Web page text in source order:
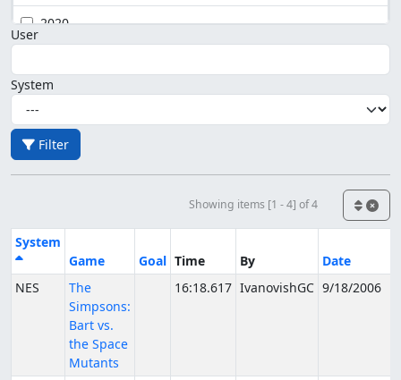
2020
User
System
Filter
Showing items [1 - 4] of 4
System
Game
Goal Time By Date
NES
The
Simpsons:
Bart vs.
the Space
Mutants
16:18.617 IvanovishGC 9/18/2006